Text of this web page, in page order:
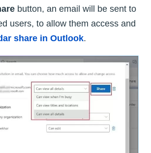
button, an email will be sent to
users, to allow them access and
share in Outlook.